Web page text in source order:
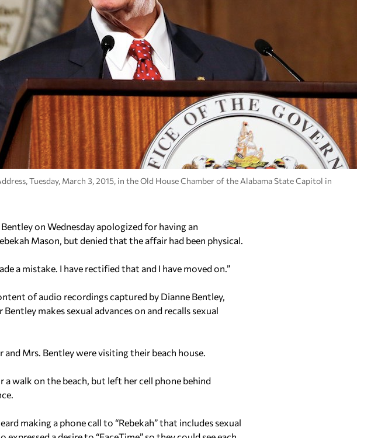
Tuesday, March 3, 2015, in the Old House Chamber of the Alabama State Capitol in
on Wednesday apologized for having an
Mason, but denied that the affair had been physical.
a mistake. I have rectified that and I have moved on.”
of audio recordings captured by Dianne Bentley,
makes sexual advances on and recalls sexual
Mrs. Bentley were visiting their beach house.
walk on the beach, but left her cell phone behind
making a phone call to “Rebekah” that includes sexual